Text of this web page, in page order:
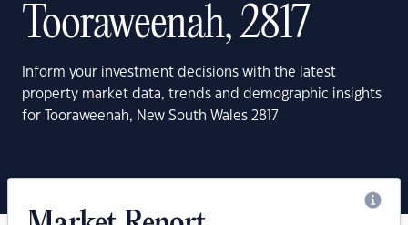
Tooraweenah, 2817
Inform your investment decisions with the latest
property market data, trends and demographic insights
for Tooraweenah, New South Wales 2817